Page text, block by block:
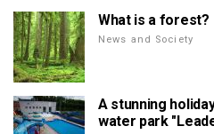
What is a forest?
News and Society
A stunning
water park